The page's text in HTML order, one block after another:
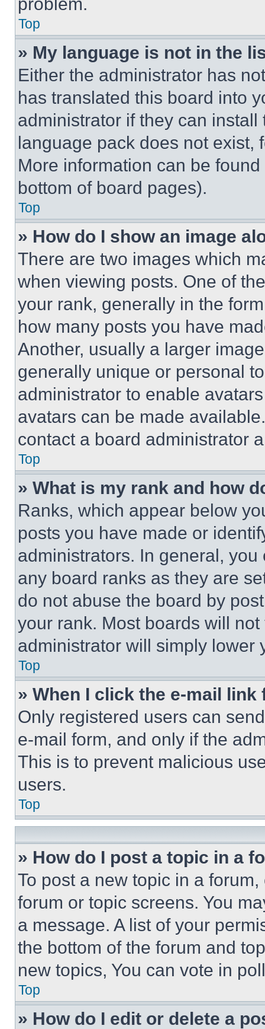
Top
» My language is not in the
Either the administrator has
has translated this board into
administrator if they can
language pack does not exist,
More information can be
bottom of board pages).
Top
» How do I show an image
There are two images which
when viewing posts. One of
your rank, generally in the
how many posts you have
Another, usually a larger
generally unique or personal
administrator to enable
avatars can be made
contact a board administrator
Top
» What is my rank and how
Ranks, which appear below
posts you have made or
administrators. In general,
any board ranks as they are
do not abuse the board by
your rank. Most boards will
administrator will simply lower
Top
» When I click the e-mail
Only registered users can
e-mail form, and only if the
This is to prevent malicious
users.
Top
» How do I post a topic in a
To post a new topic in a
forum or topic screens. You
a message. A list of your
the bottom of the forum and
new topics, You can vote in
Top
» How do I edit or delete a